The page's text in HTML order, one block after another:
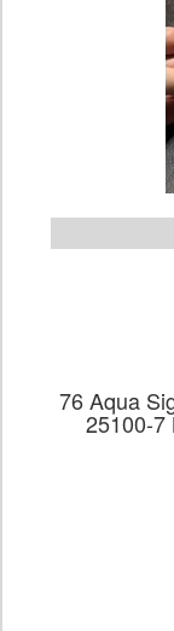
76 Aqua
25100-7